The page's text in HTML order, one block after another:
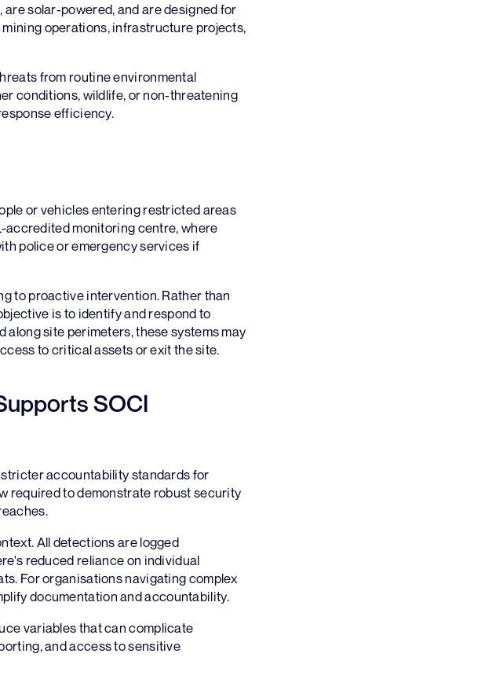
solar-powered, and are designed for
operations, infrastructure projects,
from routine environmental
conditions, wildlife, or non-threatening
efficiency.
or vehicles entering restricted areas
accredited monitoring centre, where
police or emergency services if
to proactive intervention. Rather than
is to identify and respond to
along site perimeters, these systems may
to critical assets or exit the site.
SOCI
accountability standards for
required to demonstrate robust security
All detections are logged
reduced reliance on individual
For organisations navigating complex
documentation and accountability.
variables that can complicate
and access to sensitive